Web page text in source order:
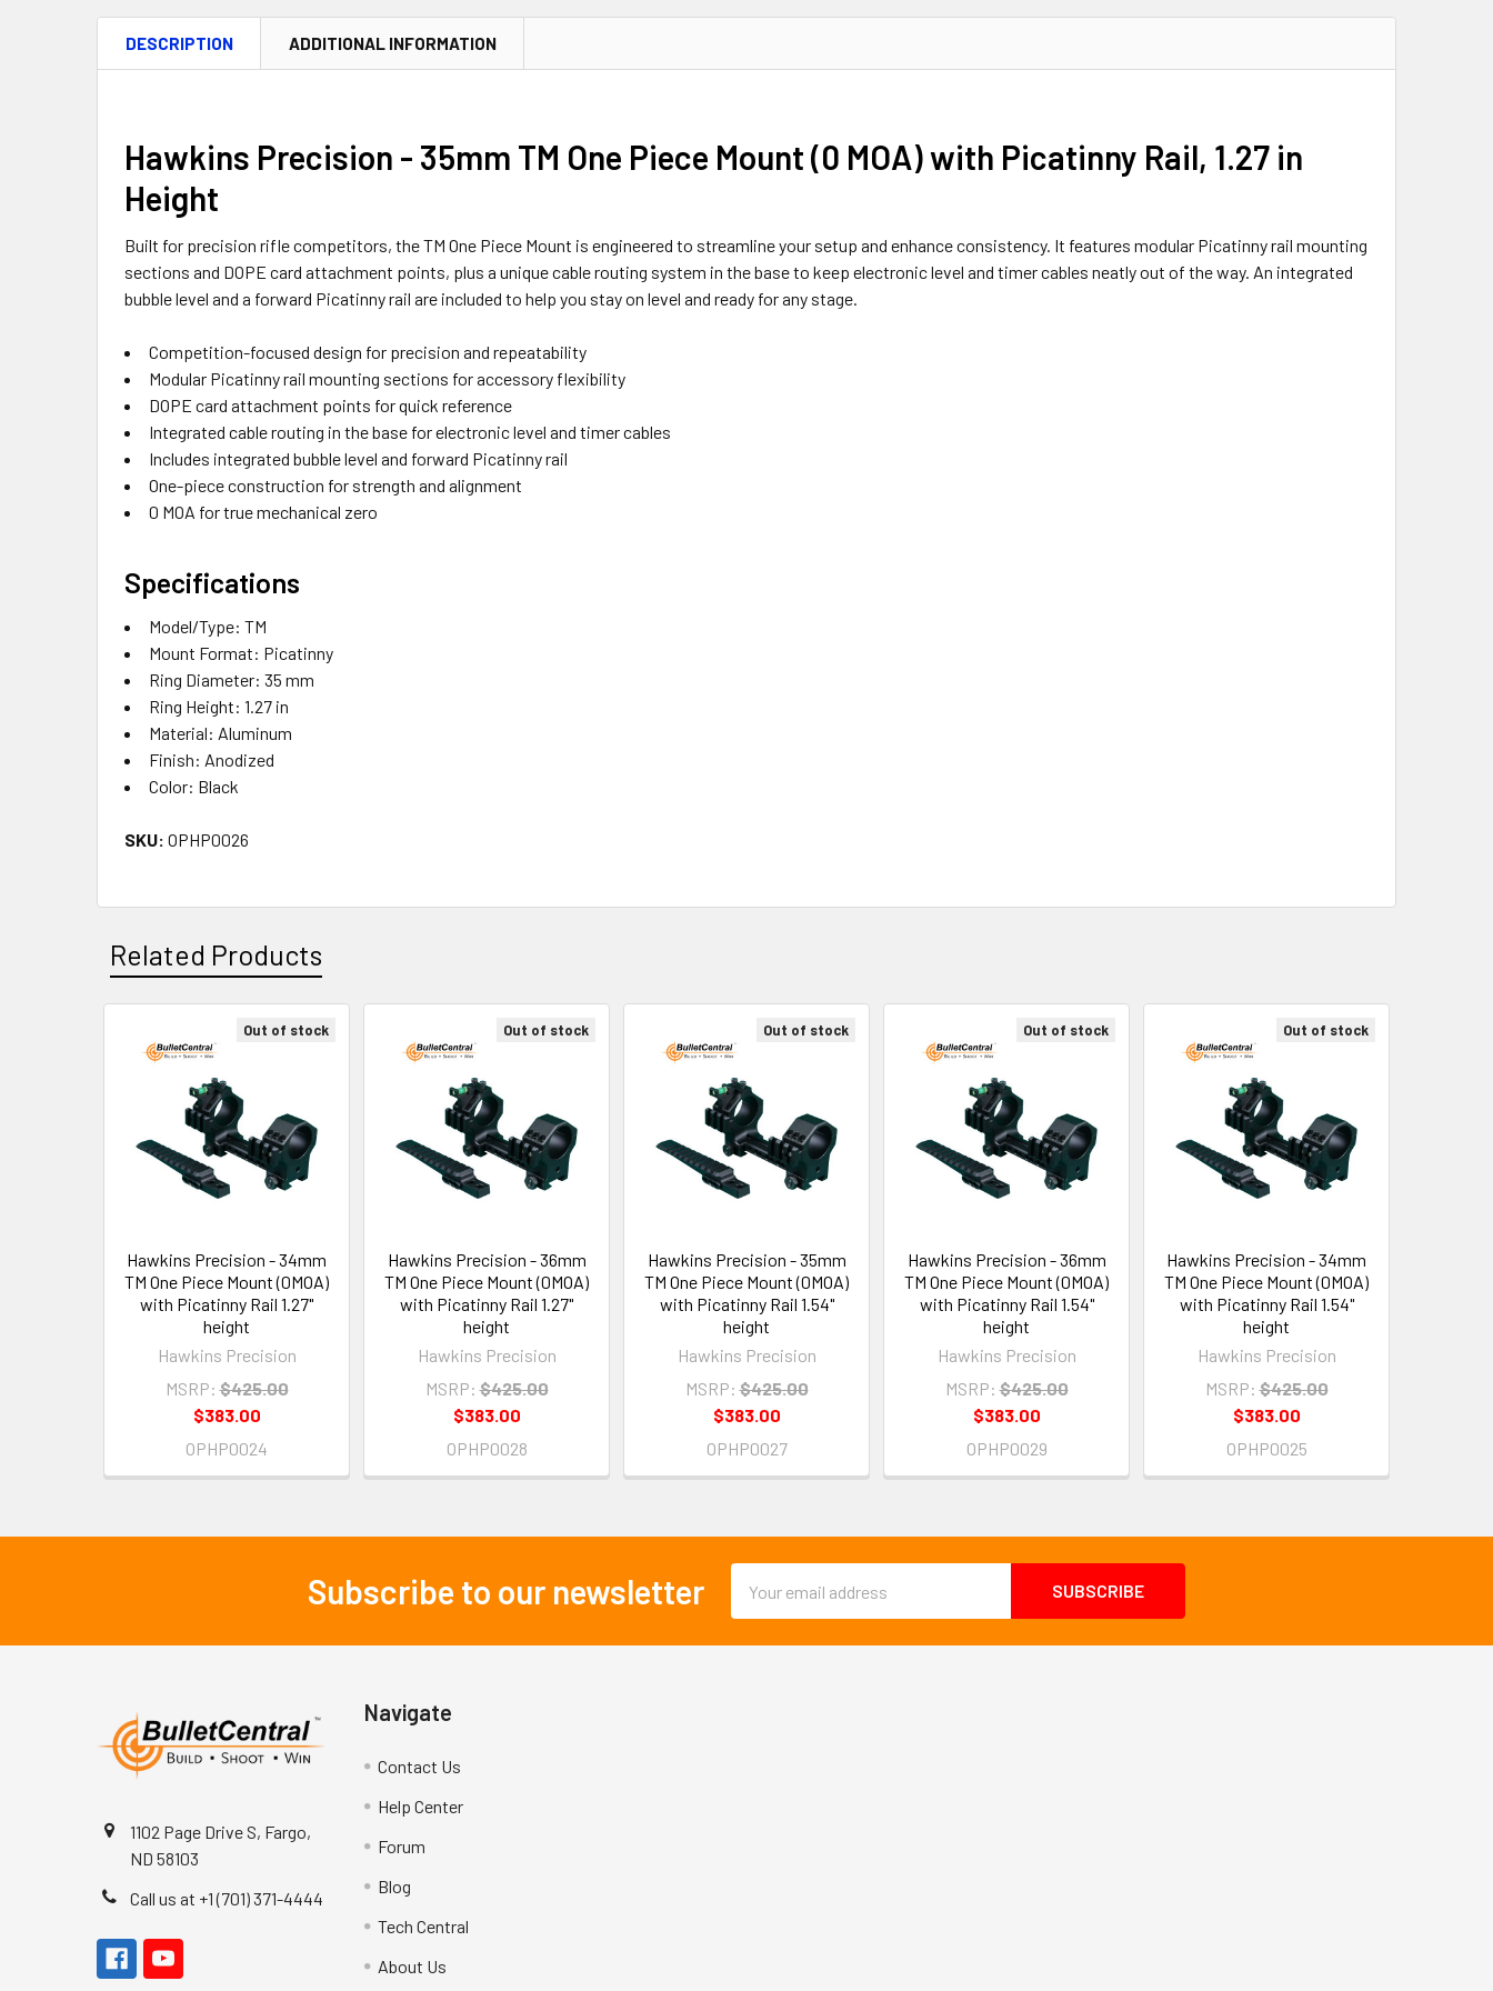
DESCRIPTION ADDITIONAL INFORMATION
Hawkins Precision - 35mm TM One Piece Mount (0 MOA) with Picatinny Rail, 1.27 in
Height
Built for precision rifle competitors, the TM One Piece Mount is engineered to streamline your setup and enhance consistency. It features modular Picatinny rail mounting
sections and DOPE card attachment points, plus a unique cable routing system in the base to keep electronic level and timer cables neatly out of the way. An integrated
bubble level and a forward Picatinny rail are included to help you stay on level and ready for any stage.
Competition-focused design for precision and repeatability
Modular Picatinny rail mounting sections for accessory flexibility
DOPE card attachment points for quick reference
Integrated cable routing in the base for electronic level and timer cables
Includes integrated bubble level and forward Picatinny rail
One-piece construction for strength and alignment
0 MOA for true mechanical zero
Specifications
Model/Type: TM
Mount Format: Picatinny
Ring Diameter: 35 mm
Ring Height: 1.27 in
Material: Aluminum
Finish: Anodized
Color: Black
SKU: OPHP0026
Related Products
Related
Products
Out of stock
Hawkins Precision - 34mm
TM One Piece Mount (0MOA)
with Picatinny Rail 1.27"
height
Hawkins Precision
MSRP: $425.00
$383.00
OPHP0024
Out of stock
Hawkins Precision - 36mm
TM One Piece Mount (0MOA)
with Picatinny Rail 1.27"
height
Hawkins Precision
MSRP: $425.00
$383.00
OPHP0028
Out of stock
Hawkins Precision - 35mm
TM One Piece Mount (0MOA)
with Picatinny Rail 1.54"
height
Hawkins Precision
MSRP: $425.00
$383.00
OPHP0027
Out of stock
Hawkins Precision - 36mm
TM One Piece Mount (0MOA)
with Picatinny Rail 1.54"
height
Hawkins Precision
MSRP: $425.00
$383.00
OPHP0029
Out of stock
Hawkins Precision - 34mm
TM One Piece Mount (0MOA)
with Picatinny Rail 1.54"
height
Hawkins Precision
MSRP: $425.00
$383.00
OPHP0025
Subscribe to our newsletter
Address
1102 Page Drive S, Fargo,
ND 58103
Call us at +1 (701) 371-4444
Navigate
Contact Us
Help Center
Forum
Blog
Tech Central
About Us